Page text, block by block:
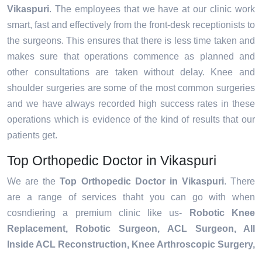
Vikaspuri. The employees that we have at our clinic work
smart, fast and effectively from the front-desk receptionists to
the surgeons. This ensures that there is less time taken and
makes sure that operations commence as planned and
other consultations are taken without delay. Knee and
shoulder surgeries are some of the most common surgeries
and we have always recorded high success rates in these
operations which is evidence of the kind of results that our
patients get.
Top Orthopedic Doctor in Vikaspuri
We are theTop Orthopedic Doctor in Vikaspuri. There
are a range of services thaht you can go with when
cosndiering a premium clinic like us-
Robotic Knee
Replacement,
Robotic Surgeon, ACL Surgeon, All
Inside ACL Reconstruction, Knee Arthroscopic Surgery,